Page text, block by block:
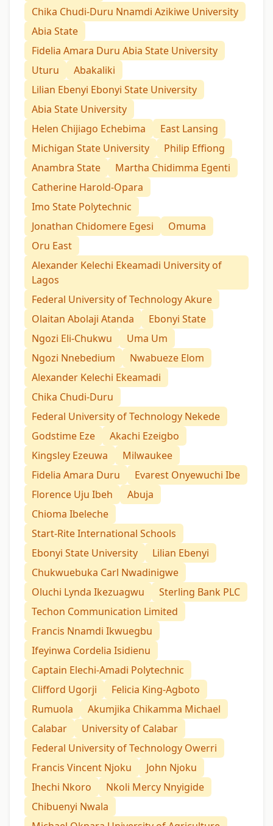
Chika Chudi-Duru Nnamdi Azikiwe University
Abia State
Fidelia Amara Duru Abia State University
Uturu
Abakaliki
Lilian Ebenyi Ebonyi State University
Abia State University
Helen Chijiago Echebima
East Lansing
Michigan State University
Philip Effiong
Anambra State
Martha Chidimma Egenti
Catherine Harold-Opara
Imo State Polytechnic
Jonathan Chidomere Egesi
Omuma
Oru East
Alexander Kelechi Ekeamadi University of
Lagos
Federal University of Technology Akure
Olaitan Abolaji Atanda
Ebonyi State
Ngozi Eli-Chukwu
Uma Um
Ngozi Nnebedium
Nwabueze Elom
Alexander Kelechi Ekeamadi
Chika Chudi-Duru
Federal University of Technology Nekede
Godstime Eze
Akachi Ezeigbo
Kingsley Ezeuwa
Milwaukee
Fidelia Amara Duru
Evarest Onyewuchi Ibe
Florence Uju Ibeh
Abuja
Chioma Ibeleche
Start-Rite International Schools
Ebonyi State University
Lilian Ebenyi
Chukwuebuka Carl Nwadinigwe
Oluchi Lynda Ikezuagwu
Sterling Bank PLC
Techon Communication Limited
Francis Nnamdi Ikwuegbu
Ifeyinwa Cordelia Isidienu
Captain Elechi-Amadi Polytechnic
Clifford Ugorji
Felicia King-Agboto
Rumuola
Akumjika Chikamma Michael
Calabar
University of Calabar
Federal University of Technology Owerri
Francis Vincent Njoku
John Njoku
Ihechi Nkoro
Nkoli Mercy Nnyigide
Chibuenyi Nwala